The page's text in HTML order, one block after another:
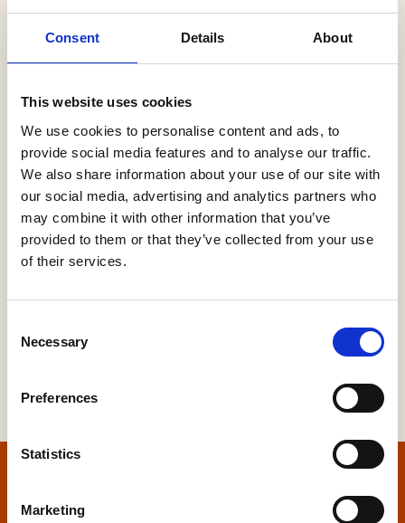
Consent Details About
This website uses cookies
We use cookies to personalise content and ads, to
provide social media features and to analyse our traffic.
We also share information about your use of our site with
our social media, advertising and analytics partners who
may combine it with other information that you’ve
provided to them or that they’ve collected from your use
of their services.
Selection
Necessary
Preferences
Statistics
Marketing
0-9 A B C D E F G H I J K L M N O P Q
S
T U V W X Y Z